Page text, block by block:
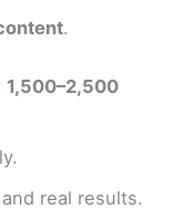
.
1,500–2,500
real results.